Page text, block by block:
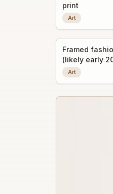
print
Art
Framed
(likely early
decorative art
Art